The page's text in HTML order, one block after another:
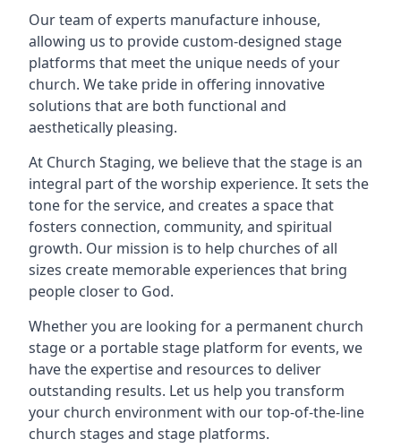
Our team of experts manufacture inhouse,
allowing us to provide custom-designed stage
platforms that meet the unique needs of your
church. We take pride in offering innovative
solutions that are both functional and
aesthetically pleasing.
At Church Staging, we believe that the stage is an
integral part of the worship experience. It sets the
tone for the service, and creates a space that
fosters connection, community, and spiritual
growth. Our mission is to help churches of all
sizes create memorable experiences that bring
people closer to God.
Whether you are looking for a permanent church
stage or a portable stage platform for events, we
have the expertise and resources to deliver
outstanding results. Let us help you transform
your church environment with our top-of-the-line
church stages and stage platforms.